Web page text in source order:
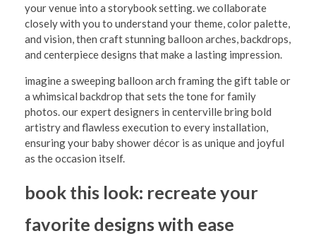
i
t
h
F
a
b
y
o
u
l
i
your venue into a storybook setting. we collaborate
closely with you to understand your theme, color palette,
and vision, then craft stunning balloon arches, backdrops,
and centerpiece designs that make a lasting impression.
imagine a sweeping balloon arch framing the gift table or
a whimsical backdrop that sets the tone for family
photos. our expert designers in centerville bring bold
artistry and flawless execution to every installation,
ensuring your baby shower décor is as unique and joyful
as the occasion itself.
book this look: recreate your
favorite designs with ease